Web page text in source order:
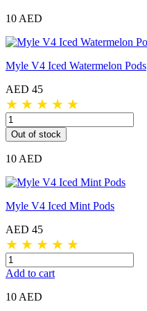
10 AED
Myle V4 Iced Watermelon Pods
AED 45
★ ★ ★ ★ ★
Out of stock
10 AED
Myle V4 Iced Mint Pods
AED 45
★ ★ ★ ★ ★
Add to cart
10 AED